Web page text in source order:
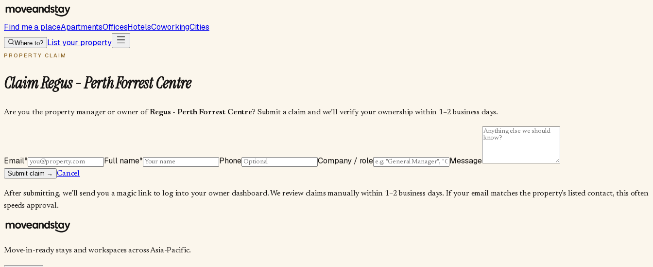
Find me a placeApartmentsOfficesHotelsCoworkingCities
Where to? List your property
PROPERTY CLAIM
ClaimRegus - Perth Forrest Centre
Are you the property manager or owner ofRegus - Perth Forrest Centre? Submit a claim and we’ll verify your ownership within 1–2 business days.
Email* Full name* Phone Company / role Message
Submit claim → Cancel
After submitting, we’ll send you a magic link to log into your owner dashboard. We review claims manually within 1–2 business days. If your email matches the property’s listed contact, this often
speeds approval.
Move-in-ready stays and workspaces across Asia-Pacific.